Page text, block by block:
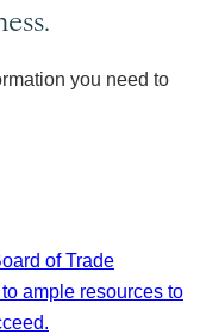
you need to
of Trade
ample resources to